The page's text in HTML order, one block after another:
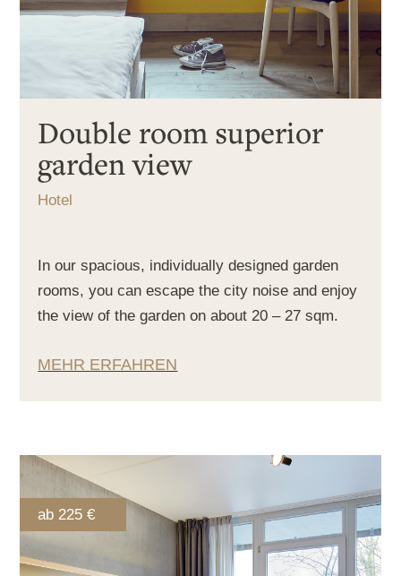
Double room superior
garden view
Hotel
In our spacious, individually designed garden
rooms, you can escape the city noise and enjoy
the view of the garden on about 20 – 27 sqm.
MEHR ERFAHREN
ab 225 €